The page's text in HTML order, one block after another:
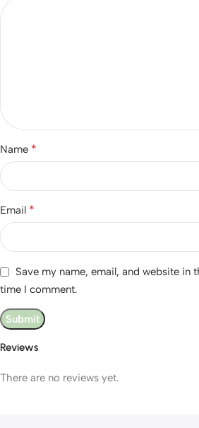
Reviews
There are no reviews yet.
Name *
Email *
Save my name, email, and website in
time I comment.